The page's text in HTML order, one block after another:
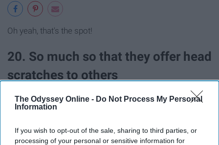
The Odyssey Online - Do Not Process My Personal
Information
If you wish to opt-out of the sale, sharing to third parties, or
processing of your personal or sensitive information for
Oh yeah, that's the spot!
20. So much so that they offer head
scratches to others
Share the love.